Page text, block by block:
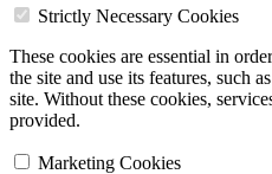
Strictly Necessary Cookies
These cookies are essential in
the site and use its features, such
site. Without these cookies,
provided.
Marketing Cookies